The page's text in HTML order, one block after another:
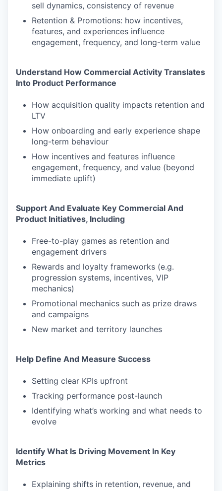
sell dynamics, consistency of revenue
Retention & Promotions: how incentives,
features, and experiences influence
engagement, frequency, and long-term value
Understand How Commercial Activity Translates
Into Product Performance
How acquisition quality impacts retention and
LTV
How onboarding and early experience shape
long-term behaviour
How incentives and features influence
engagement, frequency, and value (beyond
immediate uplift)
Support And Evaluate Key Commercial And
Product Initiatives, Including
Free-to-play games as retention and
engagement drivers
Rewards and loyalty frameworks (e.g.
progression systems, incentives, VIP
mechanics)
Promotional mechanics such as prize draws
and campaigns
New market and territory launches
Help Define And Measure Success
Setting clear KPIs upfront
Tracking performance post-launch
Identifying what’s working and what needs to
evolve
Identify What Is Driving Movement In Key
Metrics
Explaining shifts in retention, revenue, and